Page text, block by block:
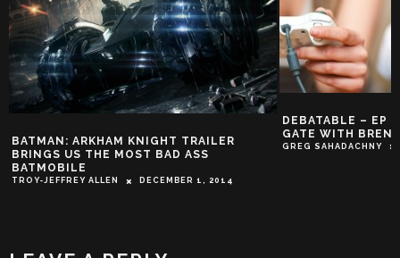
BATMAN: ARKHAM KNIGHT TRAILER
BRINGS US THE MOST BAD ASS
BATMOBILE
TROY-JEFFREY ALLEN DECEMBER 1, 2014
DEBATABLE – EP
GATE WITH
GREG SAHADACHNY